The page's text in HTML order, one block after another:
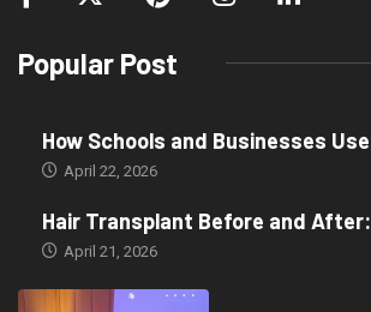
Popular Post
How Schools and Businesses Use
April 22, 2026
Hair Transplant Before and After:
April 21, 2026